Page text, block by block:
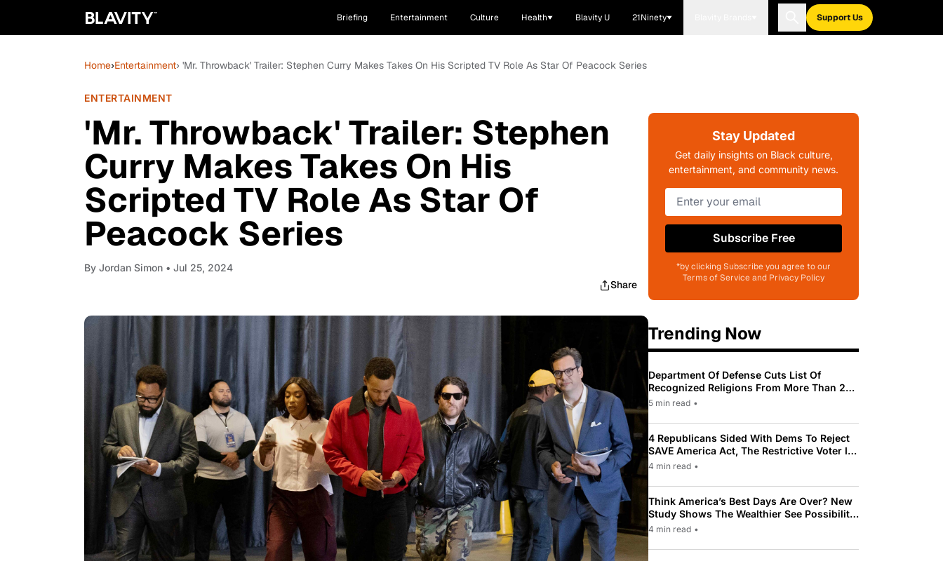
Briefing Entertainment Culture Health Blavity U 21Ninety Support Us
Home›Entertainment› 'Mr. Throwback' Trailer: Stephen Curry Makes Takes On His Scripted TV Role As Star Of Peacock Series
ENTERTAINMENT
'Mr. Throwback' Trailer: Stephen
Curry Makes Takes On His
Scripted TV Role As Star Of
Peacock Series
By Jordan Simon • Jul 25, 2024
Share
Stay Updated
Get daily insights on Black culture,
entertainment, and community news.
Subscribe Free
*by clicking Subscribe you agree to our
Terms of Service and Privacy Policy
Trending Now
Department Of Defense Cuts List Of
Recognized Religions From More Than 200
To Only 31
5 min read •
4 Republicans Sided With Dems To Reject
SAVE America Act, The Restrictive Voter ID
Law Pushed By Trump
4 min read •
Think America’s Best Days Are Over? New
Study Shows The Wealthier See Possibility
While Most Americans See Decline
4 min read •